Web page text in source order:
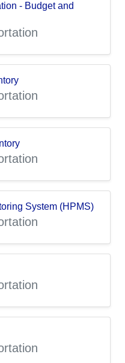
- Budget and
System (HPMS)